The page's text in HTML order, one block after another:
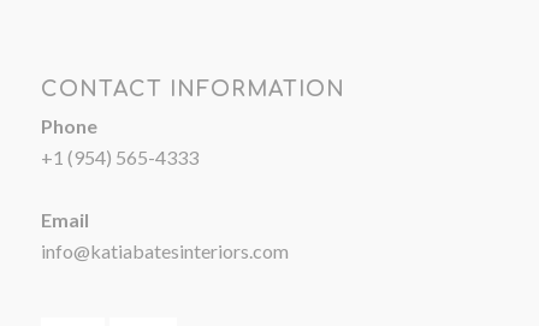
CONTACT INFORMATION
Phone
+1 (954) 565-4333
Email
info@katiabatesinteriors.com